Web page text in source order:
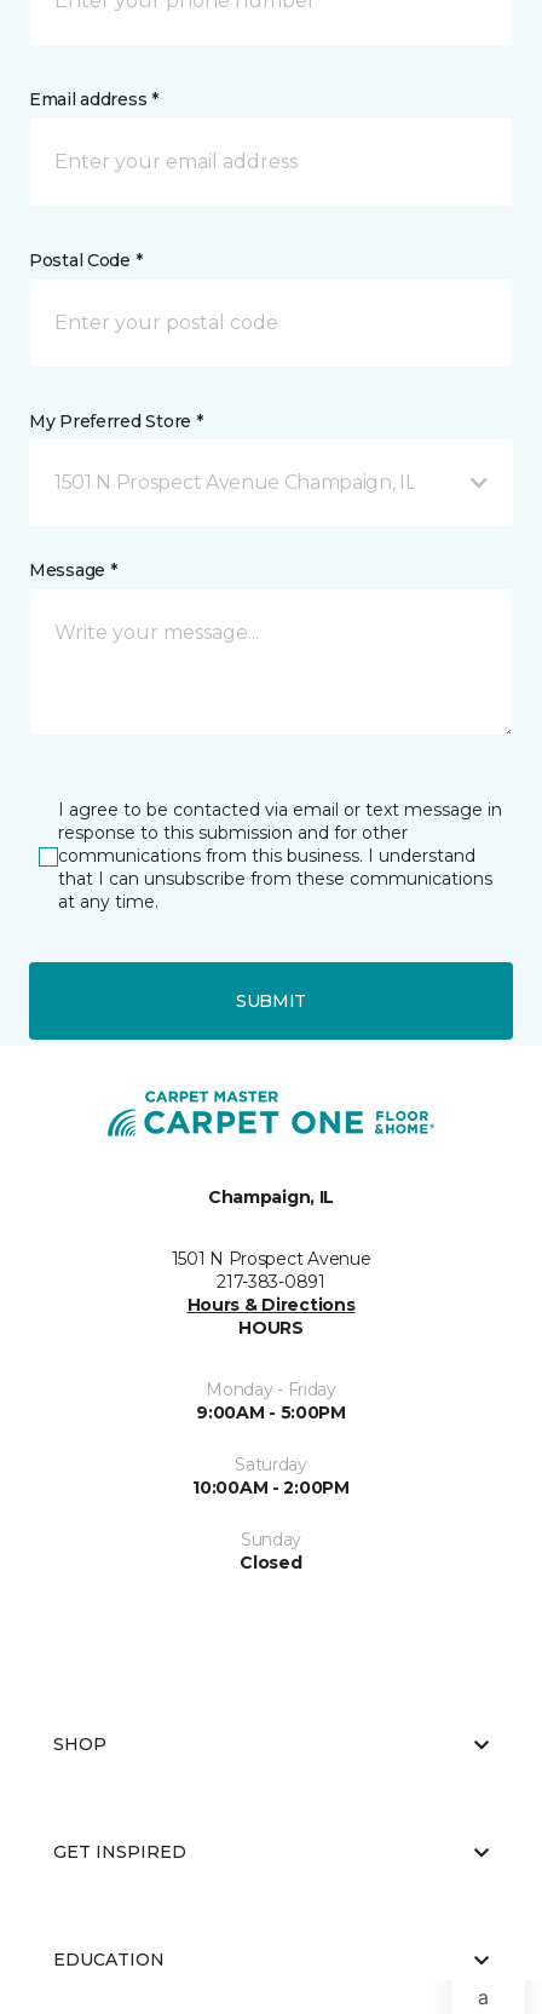
Email address *
Postal Code *
My Preferred Store *
1501 N Prospect Avenue Champaign, IL
Message *
I agree to be contacted via email or text message in
response to this submission and for other
communications from this business. I understand
that I can unsubscribe from these communications
at any time.
SUBMIT
Champaign, IL
1501 N Prospect Avenue
217-383-0891
Hours & Directions
HOURS
Monday - Friday
9:00AM - 5:00PM
Saturday
10:00AM - 2:00PM
Sunday
Closed
SHOP
GET INSPIRED
EDUCATION